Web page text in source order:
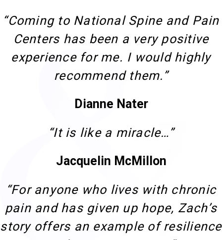
“Coming to National Spine and Pain
Centers has been a very positive
experience for me. I would highly
recommend them.”
Dianne Nater
“It is like a miracle…”
Jacquelin McMillon
“For anyone who lives with chronic
pain and has given up hope, Zach’s
story offers an example of resilience